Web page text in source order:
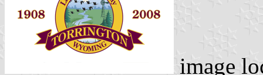
image